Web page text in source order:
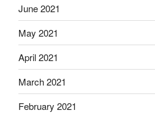
June 2021
May 2021
April 2021
March 2021
February 2021